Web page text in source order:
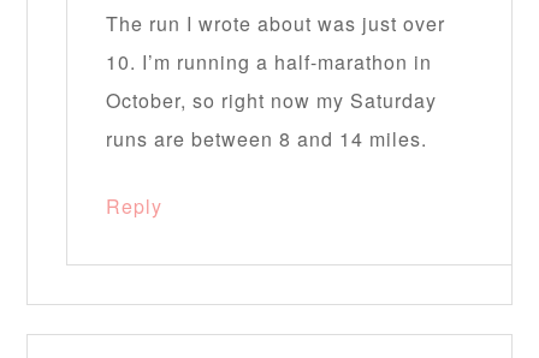
The run I wrote about was just over
10. I’m running a half-marathon in
October, so right now my Saturday
runs are between 8 and 14 miles.
Reply